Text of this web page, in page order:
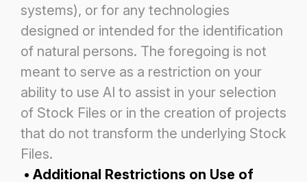
systems), or for any technologies
designed or intended for the identification
of natural persons. The foregoing is not
meant to serve as a restriction on your
ability to use AI to assist in your selection
of Stock Files or in the creation of projects
that do not transform the underlying Stock
Files.
• Additional Restrictions on Use of